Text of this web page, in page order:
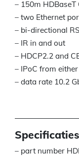
– 150m
– two Ethernet
– bi-directional
– IR in and out
– HDCP2.2 and
– IPoC from
– data rate 10.2
Specificaties
– part number